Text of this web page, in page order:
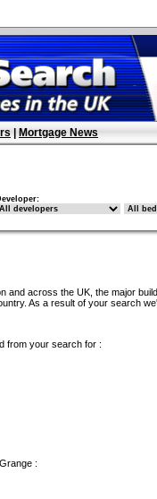
Mortgage News
and across the UK, the major
As a result of your search
from your search for :
: